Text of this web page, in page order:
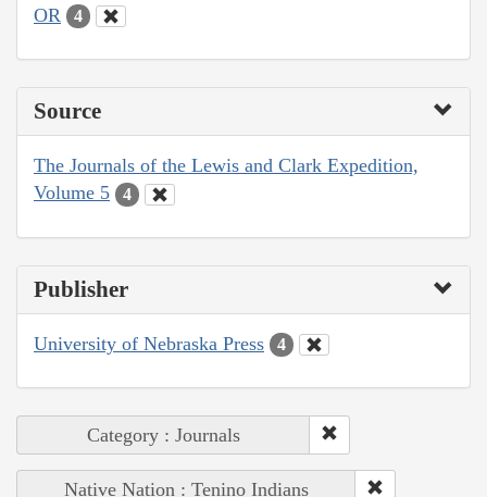
OR 4
Source
The Journals of the Lewis and Clark Expedition,
Volume 5
4
Publisher
University of Nebraska Press 4
Category : Journals
Native Nation : Tenino Indians